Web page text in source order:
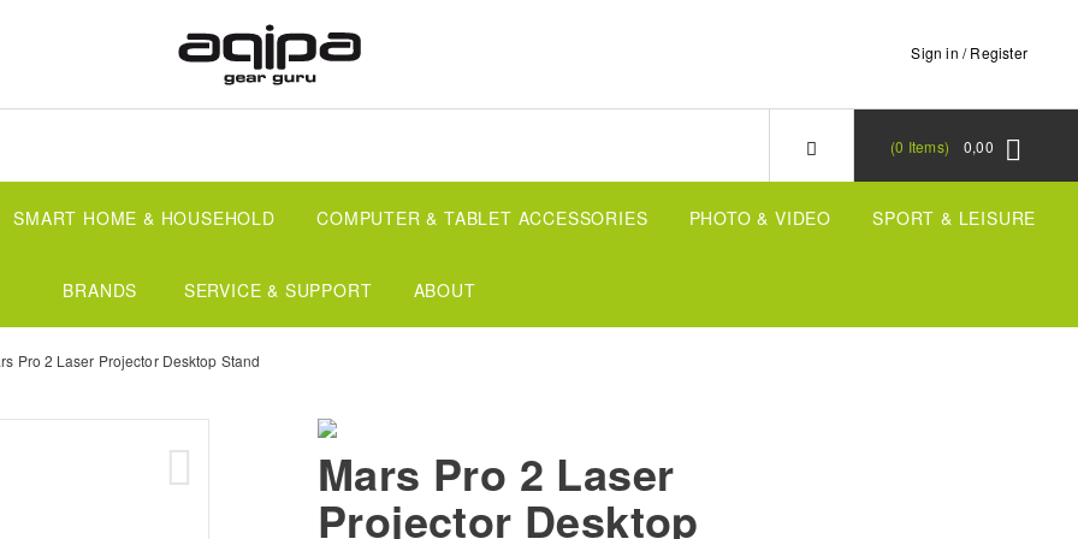
Sign in / Register
0,00
0 Items
SMART HOME & HOUSEHOLD COMPUTER & TABLET ACCESSORIES PHOTO & VIDEO SPORT & LEISURE
BRANDS SERVICE & SUPPORT ABOUT
Pro 2 Laser Projector Desktop Stand
Mars Pro 2 Laser
Projector Desktop